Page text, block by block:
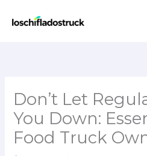
Don’t Let
You Down:
Food Truck